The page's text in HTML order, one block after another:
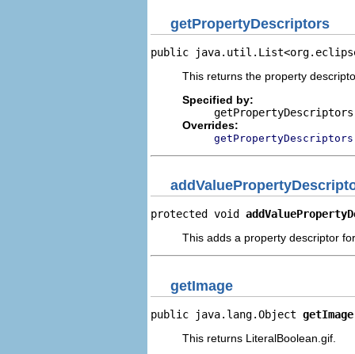
getPropertyDescriptors
public
This returns the property
Specified by:
getPropertyDescriptors
Overrides:
getPropertyDescriptors
protected void
This adds a property descriptor
getImage
public java.lang.Object getImage
This returns LiteralBoolean.gif.